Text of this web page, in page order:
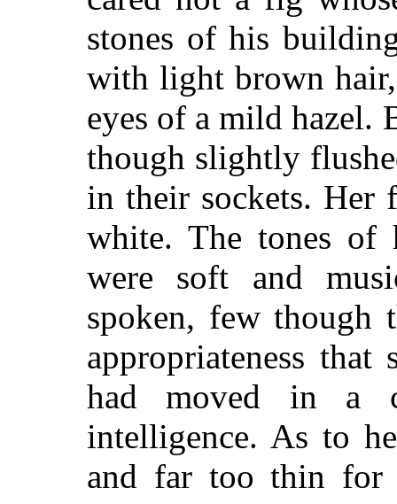
stones of his
with light brown
eyes of a mild hazel.
though slightly
in their sockets. Her
white. The tones of
were soft and
spoken, few though
appropriateness
had moved in a
intelligence. As to
and far too thin for